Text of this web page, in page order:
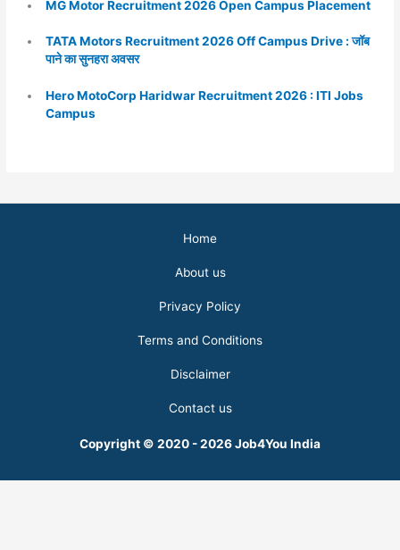
MG Motor Recruitment 2026 Open Campus Placement
TATA Motors Recruitment 2026 Off Campus Drive : जॉब
पाने का सुनहरा अवसर
Hero MotoCorp Haridwar Recruitment 2026 : ITI Jobs
Campus
Home
About us
Privacy Policy
Terms and Conditions
Disclaimer
Contact us
Copyright © 2020 - 2026 Job4You India